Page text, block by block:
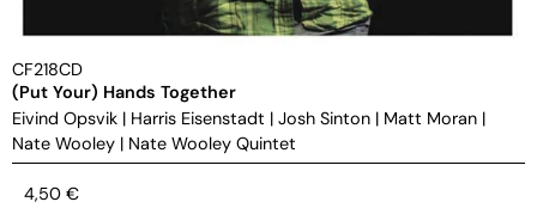
CF218CD
(Put Your) Hands Together
Eivind Opsvik | Harris Eisenstadt | Josh Sinton | Matt Moran |
Nate Wooley | Nate Wooley Quintet
4,50 €